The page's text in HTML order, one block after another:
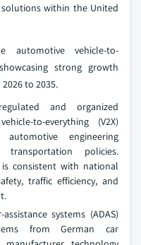
within the United
automotive vehicle-to-
strong growth
to 2035.
and organized
to-everything (V2X)
engineering
policies.
consistent with national
traffic efficiency, and
systems (ADAS)
from German car